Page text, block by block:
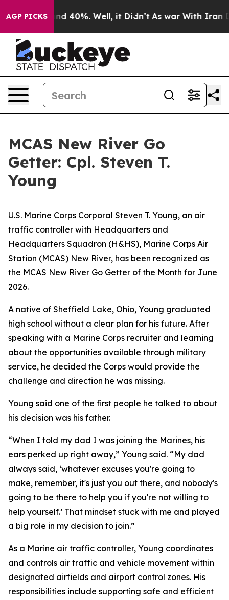
AGP PICKS
Around 40%. Well, it Didn’t As war With Iran
MCAS New River Go
Getter: Cpl. Steven T.
Young
U.S. Marine Corps Corporal Steven T. Young, an air
traffic controller with Headquarters and
Headquarters Squadron (H&HS), Marine Corps Air
Station (MCAS) New River, has been recognized as
the MCAS New River Go Getter of the Month for June
2026.
A native of Sheffield Lake, Ohio, Young graduated
high school without a clear plan for his future. After
speaking with a Marine Corps recruiter and learning
about the opportunities available through military
service, he decided the Corps would provide the
challenge and direction he was missing.
Young said one of the first people he talked to about
his decision was his father.
“When I told my dad I was joining the Marines, his
ears perked up right away,” Young said. “My dad
always said, ‘whatever excuses you're going to
make, remember, it's just you out there, and nobody's
going to be there to help you if you're not willing to
help yourself.’ That mindset stuck with me and played
a big role in my decision to join.”
As a Marine air traffic controller, Young coordinates
and controls air traffic and vehicle movement within
designated airfields and airport control zones. His
responsibilities include supporting safe and efficient